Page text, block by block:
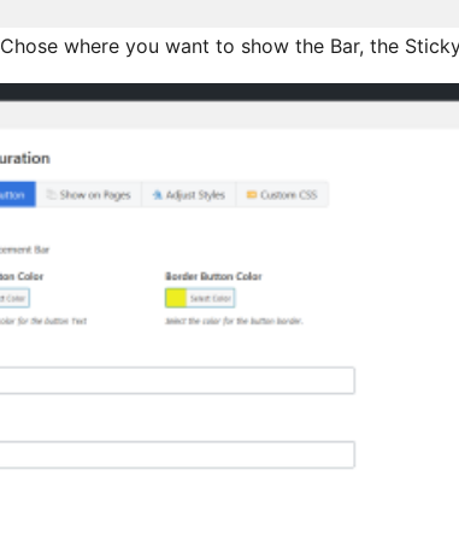
Chose where you want to show the Bar, the